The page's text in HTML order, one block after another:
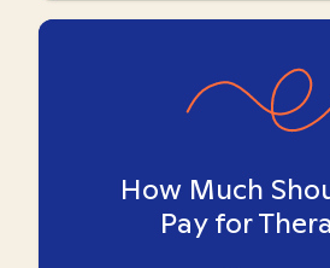
How Much
Pay for